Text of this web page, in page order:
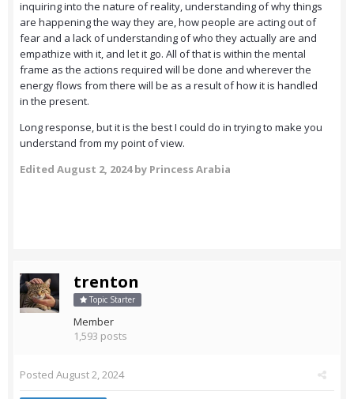
inquiring into the nature of reality, understanding of why things
are happening the way they are, how people are acting out of
fear and a lack of understanding of who they actually are and
empathize with it, and let it go. All of that is within the mental
frame as the actions required will be done and wherever the
energy flows from there will be as a result of how it is handled
in the present.
Long response, but it is the best I could do in trying to make you
understand from my point of view.
Edited August 2, 2024by Princess Arabia
trenton
Topic Starter
Member
1,593 posts
Posted August 2, 2024